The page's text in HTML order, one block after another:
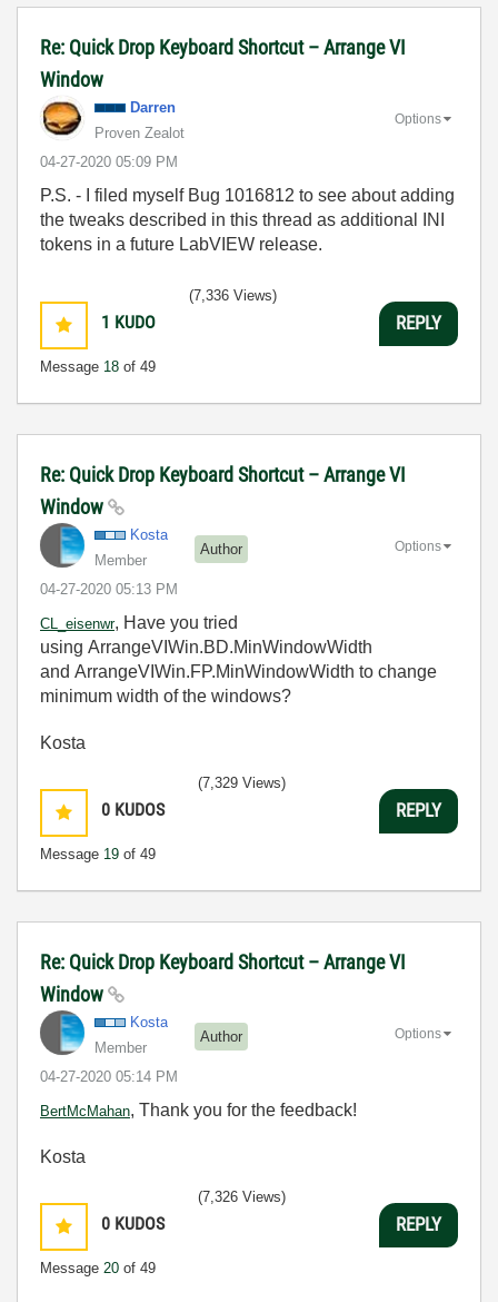
Re: Quick Drop Keyboard Shortcut – Arrange VI
Window
Darren
Proven Zealot
‎04-27-2020 05:09 PM
Options
P.S. - I filed myself Bug 1016812 to see about adding
the tweaks described in this thread as additional INI
tokens in a future LabVIEW release.
1 KUDO
Message 18 of 49
(7,336 Views)
REPLY
Re: Quick Drop Keyboard Shortcut – Arrange VI
Window
Kosta
Member
Author
‎04-27-2020 05:13 PM
Options
CL_eisenwr, Have you tried
using ArrangeVIWin.BD.MinWindowWidth
and ArrangeVIWin.FP.MinWindowWidth to change
minimum width of the windows?
Kosta
0 KUDOS
Message 19 of 49
(7,329 Views)
REPLY
Re: Quick Drop Keyboard Shortcut – Arrange VI
Window
Kosta
Member
Author
‎04-27-2020 05:14 PM
Options
BertMcMahan, Thank you for the feedback!
Kosta
0 KUDOS
Message 20 of 49
(7,326 Views)
REPLY